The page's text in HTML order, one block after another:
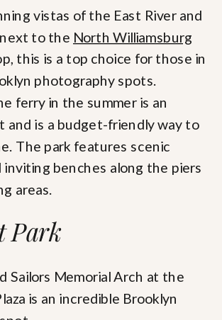
vistas of the East River and
to the North Williamsburg
this is a top choice for those in
photography spots.
ferry in the summer is an
and is a budget-friendly way to
The park features scenic
inviting benches along the piers
areas.
Park